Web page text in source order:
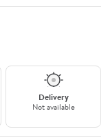
Delivery
Not available